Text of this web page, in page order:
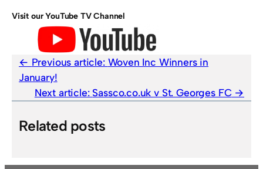
Visit our YouTube TV Channel
Previous article: Woven Inc Winners in
January!
Next article: Sassco.co.uk v St. Georges FC
Related posts